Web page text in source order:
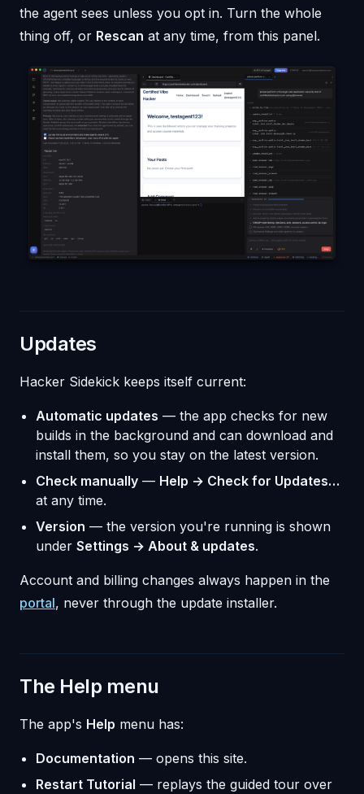
the agent sees unless you opt in. Turn the whole
thing off, or Rescan at any time, from this panel.
Updates
Hacker Sidekick keeps itself current:
Automatic updates — the app checks for new
builds in the background and can download and
install them, so you stay on the latest version.
Check manually — Help → Check for Updates…
at any time.
Version — the version you're running is shown
under Settings → About & updates.
Account and billing changes always happen in the
portal, never through the update installer.
The Help menu
The app's Help menu has:
Documentation — opens this site.
Restart Tutorial — replays the guided tour over